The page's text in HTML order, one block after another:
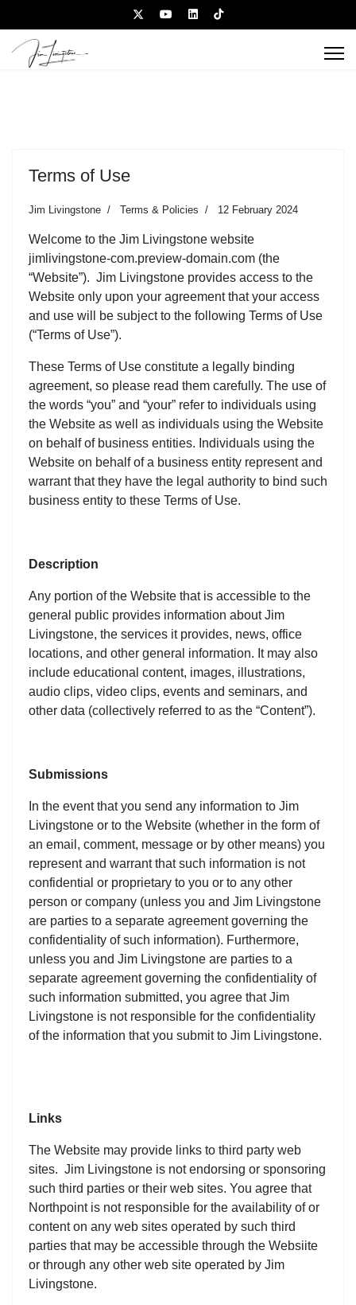
Terms of Use
Jim Livingstone Terms & Policies 12 February 2024
Welcome to the Jim Livingstone website
jimlivingstone-com.preview-domain.com (the
“Website”). Jim Livingstone provides access to the
Website only upon your agreement that your access
and use will be subject to the following Terms of Use
(“Terms of Use”).
These Terms of Use constitute a legally binding
agreement, so please read them carefully. The use of
the words “you” and “your” refer to individuals using
the Website as well as individuals using the Website
on behalf of business entities. Individuals using the
Website on behalf of a business entity represent and
warrant that they have the legal authority to bind such
business entity to these Terms of Use.
Description
Any portion of the Website that is accessible to the
general public provides information about Jim
Livingstone, the services it provides, news, office
locations, and other general information. It may also
include educational content, images, illustrations,
audio clips, video clips, events and seminars, and
other data (collectively referred to as the “Content”).
Submissions
In the event that you send any information to Jim
Livingstone or to the Website (whether in the form of
an email, comment, message or by other means) you
represent and warrant that such information is not
confidential or proprietary to you or to any other
person or company (unless you and Jim Livingstone
are parties to a separate agreement governing the
confidentiality of such information). Furthermore,
unless you and Jim Livingstone are parties to a
separate agreement governing the confidentiality of
such information submitted, you agree that Jim
Livingstone is not responsible for the confidentiality
of the information that you submit to Jim Livingstone.
Links
The Website may provide links to third party web
sites. Jim Livingstone is not endorsing or sponsoring
such third parties or their web sites. You agree that
Northpoint is not responsible for the availability of or
content on any web sites operated by such third
parties that may be accessible through the Websiite
or through any other web site operated by Jim
Livingstone.